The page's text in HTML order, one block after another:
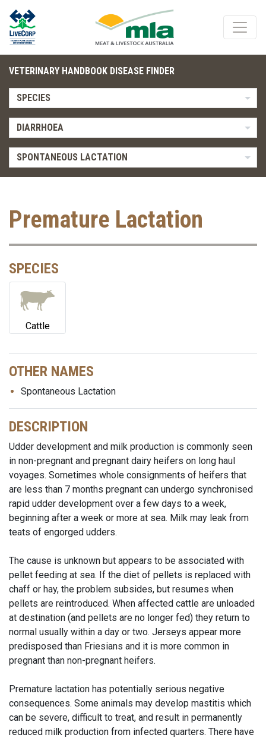
VETERINARY HANDBOOK DISEASE FINDER
SPECIES
DIARRHOEA
SPONTANEOUS LACTATION
Premature Lactation
SPECIES
Cattle
OTHER NAMES
Spontaneous Lactation
DESCRIPTION
Udder development and milk production is commonly seen
in non-pregnant and pregnant dairy heifers on long haul
voyages. Sometimes whole consignments of heifers that
are less than 7 months pregnant can undergo synchronised
rapid udder development over a few days to a week,
beginning after a week or more at sea. Milk may leak from
teats of engorged udders.
The cause is unknown but appears to be associated with
pellet feeding at sea. If the diet of pellets is replaced with
chaff or hay, the problem subsides, but resumes when
pellets are reintroduced. When affected cattle are unloaded
at destination (and pellets are no longer fed) they return to
normal usually within a day or two. Jerseys appear more
predisposed than Friesians and it is more common in
pregnant than non-pregnant heifers.
Premature lactation has potentially serious negative
consequences. Some animals may develop mastitis which
can be severe, difficult to treat, and result in permanently
reduced milk production from infected quarters. There have